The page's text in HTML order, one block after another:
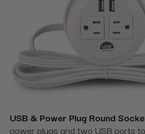
USB & Power Plug Round
power plugs and two USB ports